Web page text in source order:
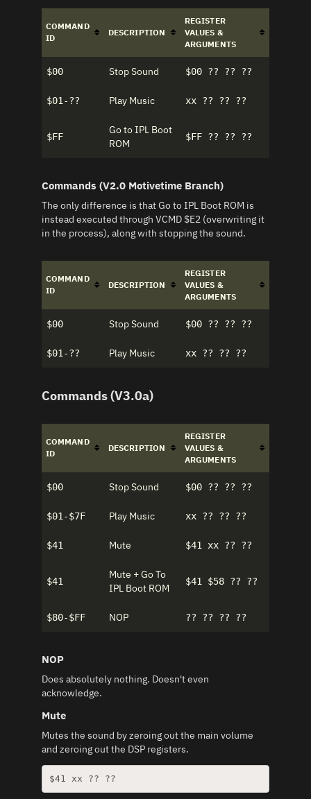
COMMAND
ID
DESCRIPTION
REGISTER
VALUES &
ARGUMENTS
$00 Stop Sound $00 ?? ?? ??
$01-?? Play Music xx ?? ?? ??
$FF
Go to IPL Boot
ROM
$FF ?? ?? ??
Commands (V2.0 Motivetime Branch)
The only difference is that Go to IPL Boot ROM is
instead executed through VCMD $E2 (overwriting it
in the process), along with stopping the sound.
COMMAND
ID
DESCRIPTION
REGISTER
VALUES &
ARGUMENTS
$00 Stop Sound $00 ?? ?? ??
$01-?? Play Music xx ?? ?? ??
Commands (V3.0a)
COMMAND
ID
DESCRIPTION
REGISTER
VALUES &
ARGUMENTS
$00 Stop Sound $00 ?? ?? ??
$01-$7F Play Music xx ?? ?? ??
$41 Mute $41 xx ?? ??
$41
Mute + Go To
IPL Boot ROM
$41 $58 ?? ??
$80-$FF NOP ?? ?? ?? ??
NOP
Does absolutely nothing. Doesn't even
acknowledge.
Mute
Mutes the sound by zeroing out the main volume
and zeroing out the DSP registers.
$41 xx ?? ??